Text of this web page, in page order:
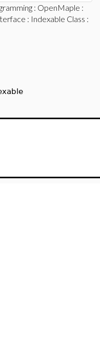
: OpenMaple :
: Indexable Class :